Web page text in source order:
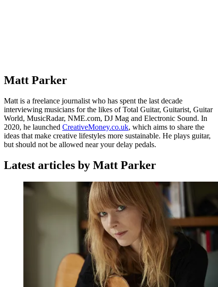
Matt Parker
Matt is a freelance journalist who has spent the last decade
interviewing musicians for the likes of Total Guitar, Guitarist, Guitar
World, MusicRadar, NME.com, DJ Mag and Electronic Sound. In
2020, he launched CreativeMoney.co.uk, which aims to share the
ideas that make creative lifestyles more sustainable. He plays guitar,
but should not be allowed near your delay pedals.
Latest articles by Matt Parker